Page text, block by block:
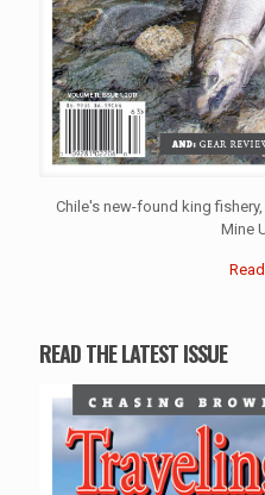
Chile's new-found king
Mine
READ THE LATEST ISSUE